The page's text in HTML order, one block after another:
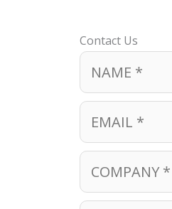
Contact Us